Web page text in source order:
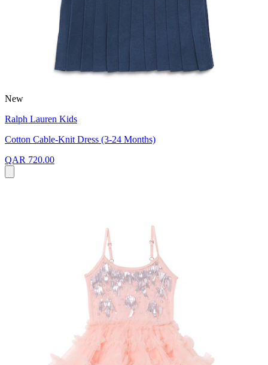
New
Ralph Lauren Kids
Cotton Cable-Knit Dress (3-24 Months)
QAR 720.00